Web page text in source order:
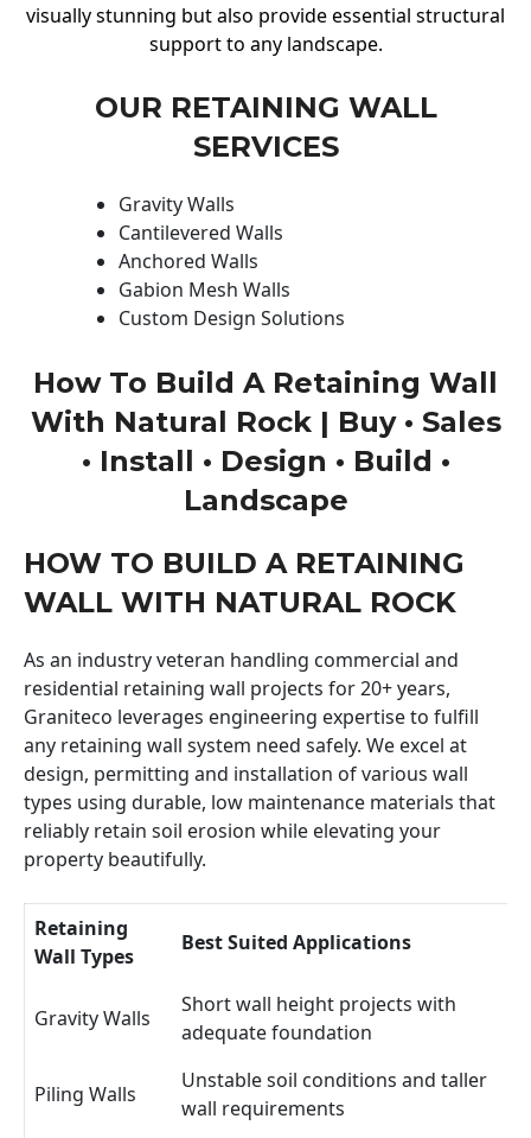
visually stunning but also provide essential structural
support to any landscape.
OUR RETAINING WALL
SERVICES
Gravity Walls
Cantilevered Walls
Anchored Walls
Gabion Mesh Walls
Custom Design Solutions
How To Build A Retaining Wall
With Natural Rock | Buy • Sales
• Install • Design • Build •
Landscape
HOW TO BUILD A RETAINING
WALL WITH NATURAL ROCK
As an industry veteran handling commercial and
residential retaining wall projects for 20+ years,
Graniteco leverages engineering expertise to fulfill
any retaining wall system need safely. We excel at
design, permitting and installation of various wall
types using durable, low maintenance materials that
reliably retain soil erosion while elevating your
property beautifully.
Retaining
Wall Types
Best Suited Applications
Gravity Walls
Short wall height projects with
adequate foundation
Piling Walls
Unstable soil conditions and taller
wall requirements